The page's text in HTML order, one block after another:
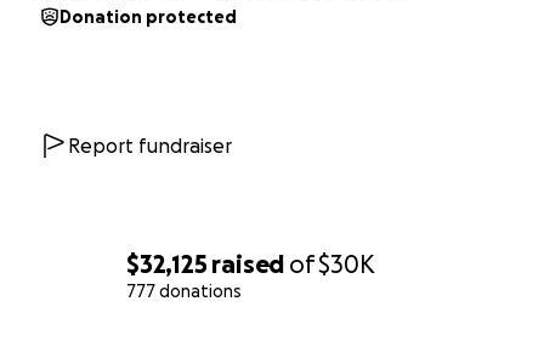
$32,125 raised of$30K
777 donations
Donation protected
Report fundraiser